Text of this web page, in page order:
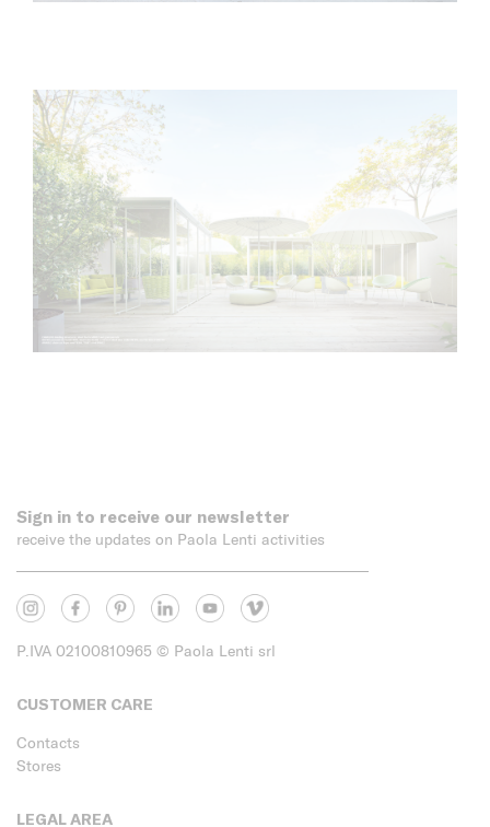
Sign in to receive our newsletter
receive the updates on Paola Lenti activities
P.IVA 02100810965 © Paola Lenti srl
CUSTOMER CARE
Contacts
Stores
LEGAL AREA